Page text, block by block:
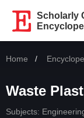
Scholarly
Home
Waste
Subjects: